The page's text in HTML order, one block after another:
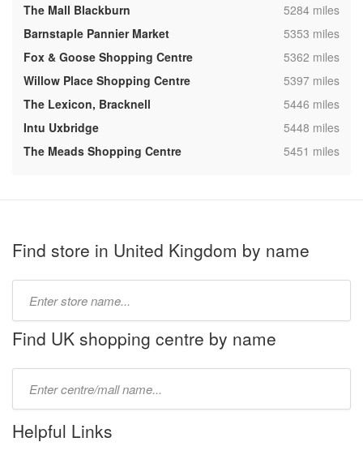
The Mall Blackburn
,5284 miles
Barnstaple Pannier Market
,5353 miles
Fox & Goose Shopping Centre
,5362 miles
Willow Place Shopping Centre
,5397 miles
The Lexicon, Bracknell
,5446 miles
Intu Uxbridge
,5448 miles
The Meads Shopping Centre
,5451 miles
Find store in United Kingdom by name
name:
Find UK shopping centre by name
name:
Helpful Links